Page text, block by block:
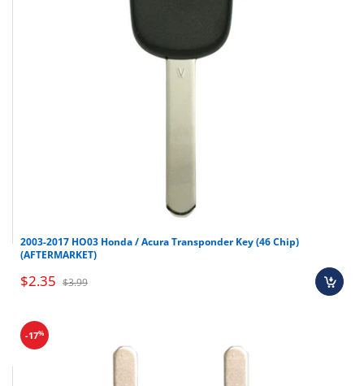
2003-2017 HO03 Honda / Acura Transponder Key (46 Chip)
(AFTERMARKET)
$2.35 $3.99
-17%